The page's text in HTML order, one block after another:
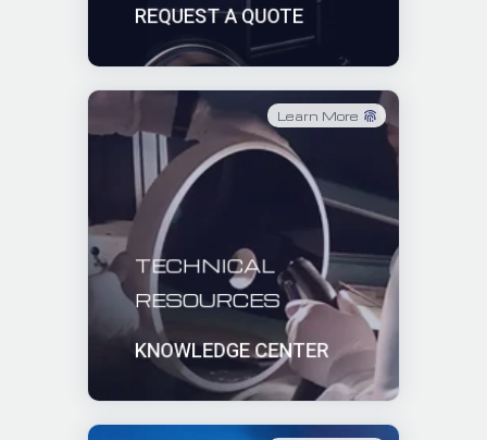
REQUEST A QUOTE
Learn More
TECHNICAL
RESOURCES
KNOWLEDGE CENTER